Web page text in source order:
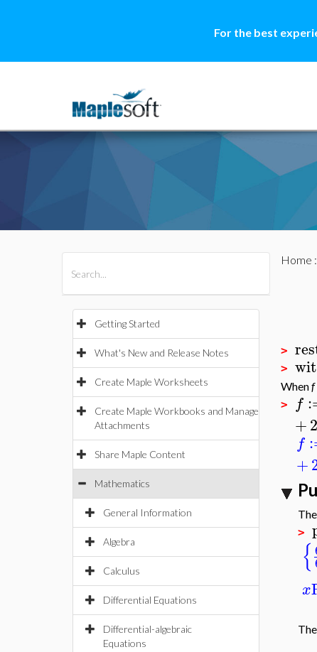
For the best
Getting Started
What's New and Release Notes
Create Maple Worksheets
Create Maple Workbooks and Manage
Attachments
Share Maple Content
Mathematics
General Information
Algebra
Calculus
Differential Equations
Differential-algebraic
Equations
Home :
>
>
Whenf
>
f
+
f
+
>
{
x